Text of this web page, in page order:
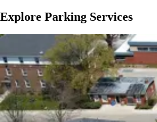
Explore Parking Services